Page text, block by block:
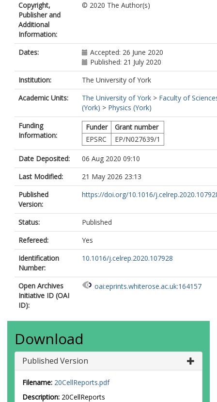
Copyright,
Publisher and
Additional
Information:
© 2020 The Author(s)
Dates:
Accepted: 26 June 2020
Published: 21 July 2020
Institution:
The University of York
Academic Units:
The University of York > Faculty of
(York) > Physics (York)
Funding
Information:
Funder
Grant number
EPSRC
EP/N027639/1
Date Deposited:
06 Aug 2020 09:10
Last Modified:
21 May 2026 23:13
Published
Version:
https://doi.org/10.1016/
Status:
Published
Refereed:
Yes
Identification
Number:
10.1016/j.celrep.2020.107928
Open Archives
Initiative ID (OAI
ID):
oai:eprints.whiterose.ac.uk:164157
Download
Published Version
Filename: 20CellReports.pdf
Description: 20CellReports